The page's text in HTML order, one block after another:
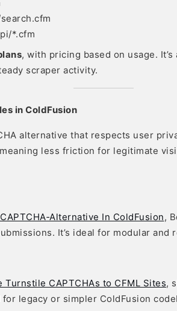
*.cfm
, with pricing based on usage.
scraper activity.
in ColdFusion
alternative that respects user
less friction for legitimate
In ColdFusion,
It’s ideal for modular and
Turnstile CAPTCHAs to CFML Sites,
legacy or simpler ColdFusion